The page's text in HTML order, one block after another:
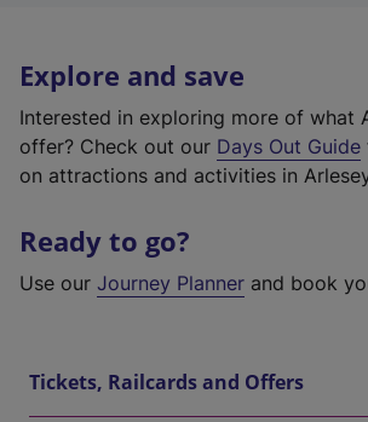
Explore and save
Interested in exploring more of what
offer? Check out our Days Out Guide
on attractions and activities in
Ready to go?
Use our Journey Planner and book
Tickets, Railcards and Offers